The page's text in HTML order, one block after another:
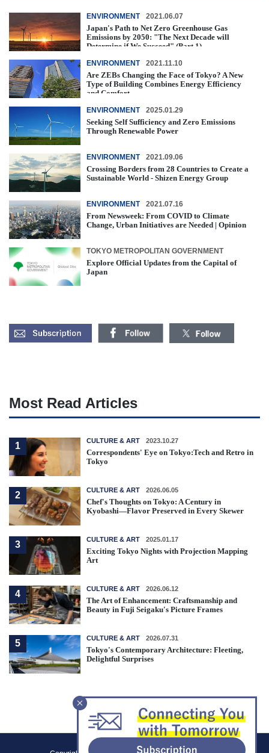
ENVIRONMENT 2021.06.07
Japan's Path to Net Zero Greenhouse Gas
Emissions by 2050: "The Next Decade will
Determine if We Succeed" (Part 1)
ENVIRONMENT 2021.11.10
Are ZEBs Changing the Face of Tokyo? A New
Type of Building Combines Energy Efficiency
and Comfort
ENVIRONMENT 2025.01.29
Seeking Self Sufficiency and Zero Emissions
Through Renewable Power
ENVIRONMENT 2021.09.06
Crossing Borders from 28 Countries to Create a
Sustainable World - Shizen Energy Group
ENVIRONMENT 2021.07.16
From Newsweek: From COVID to Climate
Change, Urban Initiatives are Needed | Opinion
TOKYO METROPOLITAN GOVERNMENT
Explore Official Updates from the Capital of
Japan
Most Read Articles
1
CULTURE & ART 2023.10.27
Correspondents' Eye on Tokyo:Tech and Retro in
Tokyo
2
CULTURE & ART 2026.06.05
Chef's Thoughts on Tokyo: A Century in
Kyobashi—Flavor Preserved in Every Skewer
3
CULTURE & ART 2025.01.17
Exciting Tokyo Nights with Projection Mapping
Art
4
CULTURE & ART 2026.06.12
The Art of Enhancement: Craftsmanship and
Beauty in Fuji Seigaku's Picture Frames
5
CULTURE & ART 2026.07.31
Tokyo's Contemporary Architecture: Fleeting,
Delightful Surprises